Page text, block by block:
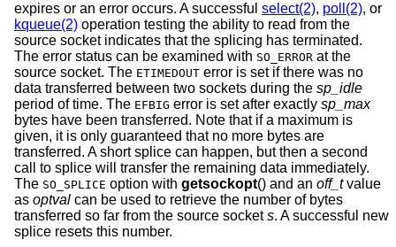
expires or an error occurs. A successful select(2), poll(2), or
kqueue(2) operation testing the ability to read from the
source socket indicates that the splicing has terminated.
The error status can be examined with SO_ERROR at the
source socket. The ETIMEDOUT error is set if there was no
data transferred between two sockets during the sp_idle
period of time. The EFBIG error is set after exactly sp_max
bytes have been transferred. Note that if a maximum is
given, it is only guaranteed that no more bytes are
transferred. A short splice can happen, but then a second
call to splice will transfer the remaining data immediately.
The SO_SPLICE option with getsockopt() and an off_tvalue
as optval can be used to retrieve the number of bytes
transferred so far from the source sockets. A successful new
splice resets this number.